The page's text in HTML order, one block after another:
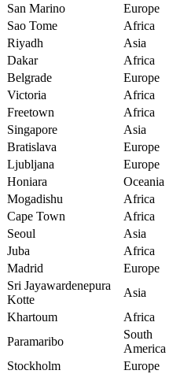
San Marino
Europe
Sao Tome
Africa
Riyadh
Asia
Dakar
Africa
Belgrade
Europe
Victoria
Africa
Freetown
Africa
Singapore
Asia
Bratislava
Europe
Ljubljana
Europe
Honiara
Oceania
Mogadishu
Africa
Cape Town
Africa
Seoul
Asia
Juba
Africa
Madrid
Europe
Sri Jayawardenepura
Kotte
Asia
Khartoum
Africa
Paramaribo
South
America
Stockholm
Europe